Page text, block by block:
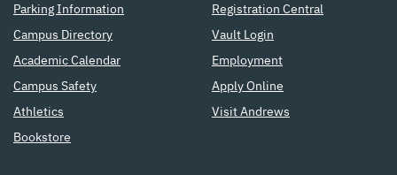
Parking Information
Campus Directory
Academic Calendar
Campus Safety
Athletics
Bookstore
Registration Central
Vault Login
Employment
Apply Online
Visit Andrews